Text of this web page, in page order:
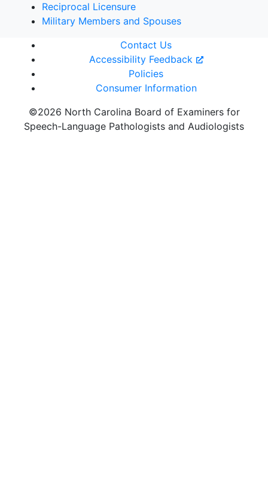
Reciprocal Licensure
Military Members and Spouses
©2026 North Carolina Board of Examiners for
Speech-Language Pathologists and Audiologists
Contact Us
Accessibility Feedback
Policies
Consumer Information